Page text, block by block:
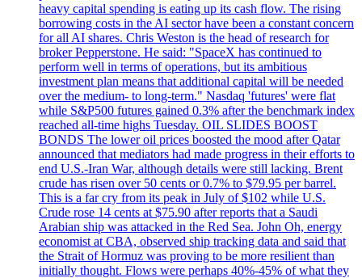
heavy capital spending is eating up its cash flow. The rising
borrowing costs in the AI sector have been a constant concern
for all AI shares. Chris Weston is the head of research for
broker Pepperstone. He said: "SpaceX has continued to
perform well in terms of operations, but its ambitious
investment plan means that additional capital will be needed
over the medium- to long-term." Nasdaq 'futures' were flat
while S&P500 futures gained 0.3% after the benchmark index
reached all-time highs Tuesday. OIL SLIDES BOOST
BONDS The lower oil prices boosted the mood after Qatar
announced that mediators had made progress in their efforts to
end U.S.-Iran War, although details were still lacking. Brent
crude has risen over 50 cents or 0.7% to $79.95 per barrel.
This is a far cry from its peak in July of $102 while U.S.
Crude rose 14 cents at $75.90 after reports that a Saudi
Arabian ship was attacked in the Red Sea. John Oh, energy
economist at CBA, observed ship tracking data and said that
the Strait of Hormuz was proving to be more resilient than
initially thought. Flows were perhaps 40%-45% of what they